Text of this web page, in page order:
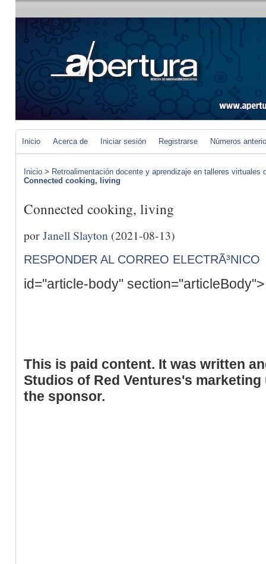
Inicio Acerca de Iniciar sesión Registrarse Números
Inicio > Retroalimentación docente y aprendizaje en talleres virtuales
Connected cooking, living
Connected cooking, living
porJanell Slayton (2021-08-13)
RESPONDER AL CORREO ELECTRÃ³NICO
id="article-body" section="articleBody">
This is paid content. It was written
Studios of Red Ventures's
the sponsor.